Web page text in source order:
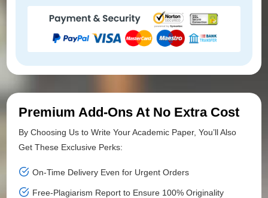
Premium Add-Ons At No Extra Cost
By Choosing Us to Write Your Academic Paper, You’ll Also
Get These Exclusive Perks:
On-Time Delivery Even for Urgent Orders
Free-Plagiarism Report to Ensure 100% Originality